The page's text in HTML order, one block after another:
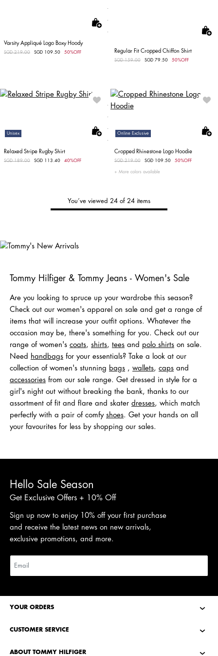
Varsity Appliqué Logo Boxy Hoody
Price reduced from
SGD 219.00 SGD 109.50 50%OFF Regular Fit Cropped Chiffon Shirt
Price reduced from
SGD 159.00to SGD 79.50 50%OFF
Unisex
Relaxed Stripe Rugby Shirt
Price reduced from
SGD 189.00 SGD 113.40 40%OFF
Online Exclusive
Cropped Rhinestone Logo Hoodie
Price reduced from
SGD 219.00to SGD 109.50 50%OFF
More colors available
You’ve viewed 24 of 24 items
New Arrivals
Tommy Hilfiger & Tommy Jeans - Women's Sale
Are you looking to spruce up your wardrobe this season?
Check out our women's apparel on sale and get a range of
items that will increase your outfit options. Whatever the
occasion may be, there's something for you. Check out our
range of women's coats, shirts, tees and polo shirts on sale.
Need handbags for your essentials? Take a look at our
collection of women's stunning bags , wallets, caps and
accessories from our sale range. Get dressed in style for a
girl's night out without breaking the bank, thanks to our
assortment of fit and flare and skater dresses, which match
perfectly with a pair of comfy shoes. Get your hands on all
your favourites for less by shopping our sales.
Hello Sale Season
Get Exclusive Offers + 10% Off
Sign up now to enjoy 10% off your first purchase
and receive the latest news on new arrivals,
exclusive promotions, and more.
YOUR ORDERS
CUSTOMER SERVICE
ABOUT TOMMY HILFIGER